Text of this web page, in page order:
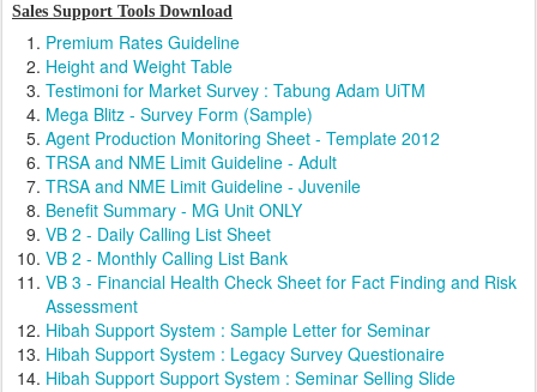
Sales Support Tools Download
Premium Rates Guideline
Height and Weight Table
Testimoni for Market Survey : Tabung Adam UiTM
Mega Blitz - Survey Form (Sample)
Agent Production Monitoring Sheet - Template 2012
TRSA and NME Limit Guideline - Adult
TRSA and NME Limit Guideline - Juvenile
Benefit Summary - MG Unit ONLY
VB 2 - Daily Calling List Sheet
VB 2 - Monthly Calling List Bank
VB 3 - Financial Health Check Sheet for Fact Finding and Risk
Assessment
Hibah Support System : Sample Letter for Seminar
Hibah Support System : Legacy Survey Questionaire
Hibah Support Support System : Seminar Selling Slide